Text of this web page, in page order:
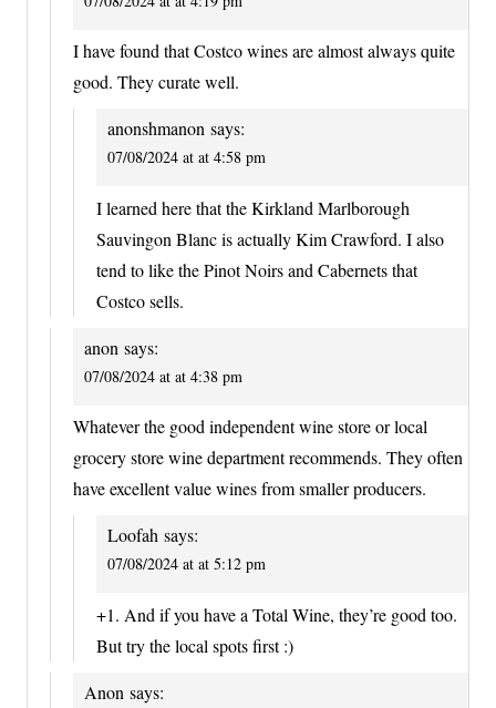
I have found that Costco wines are almost always quite
good. They curate well.
anonshmanon says:
07/08/2024 at at 4:58 pm
I learned here that the Kirkland Marlborough
Sauvingon Blanc is actually Kim Crawford. I also
tend to like the Pinot Noirs and Cabernets that
Costco sells.
anon says:
07/08/2024 at at 4:38 pm
Whatever the good independent wine store or local
grocery store wine department recommends. They often
have excellent value wines from smaller producers.
Loofah says:
07/08/2024 at at 5:12 pm
+1. And if you have a Total Wine, they’re good too.
But try the local spots first :)
Anon says: